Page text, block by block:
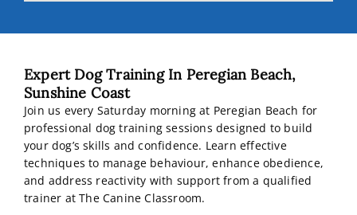
Expert Dog Training In Peregian Beach,
Sunshine Coast
Join us every Saturday morning at Peregian Beach for
professional dog training sessions designed to build
your dog’s skills and confidence. Learn effective
techniques to manage behaviour, enhance obedience,
and address reactivity with support from a qualified